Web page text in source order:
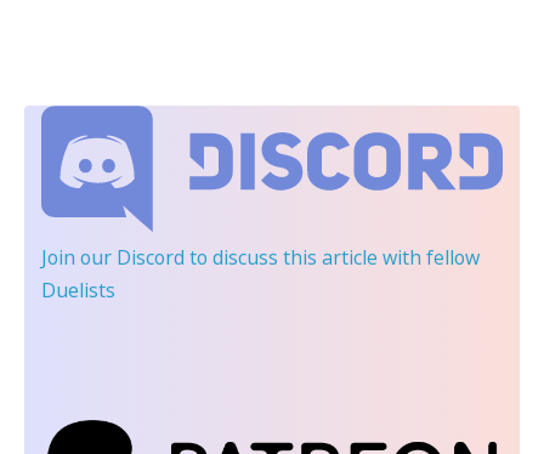
Join our Discord to discuss this article with fellow
Duelists